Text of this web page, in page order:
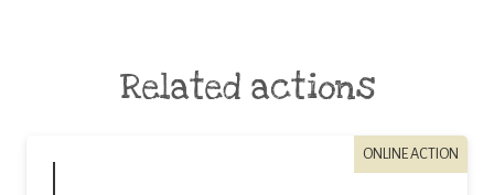
Related actions
ONLINE ACTION